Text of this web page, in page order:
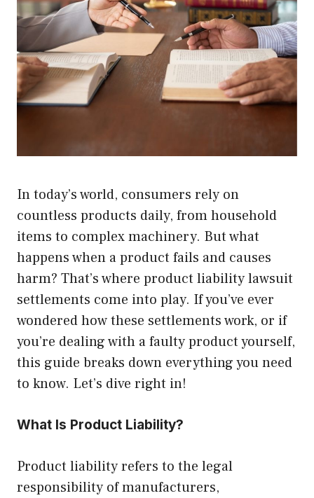
In today’s world, consumers rely on
countless products daily, from household
items to complex machinery. But what
happens when a product fails and causes
harm? That’s where product liability lawsuit
settlements come into play. If you’ve ever
wondered how these settlements work, or if
you’re dealing with a faulty product yourself,
this guide breaks down everything you need
to know. Let’s dive right in!
What Is Product Liability?
Product liability refers to the legal
responsibility of manufacturers,